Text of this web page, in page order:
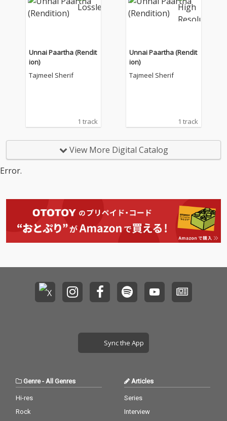
Unnai Paartha (Rendit
ion)
Tajmeel Sherif
1 track
Unnai Paartha (Rendit
ion)
Tajmeel Sherif
1 track
View More Digital Catalog
Error.
Sync the App
Genre-All Genres
Hi-res
Rock
Articles
Series
Interview